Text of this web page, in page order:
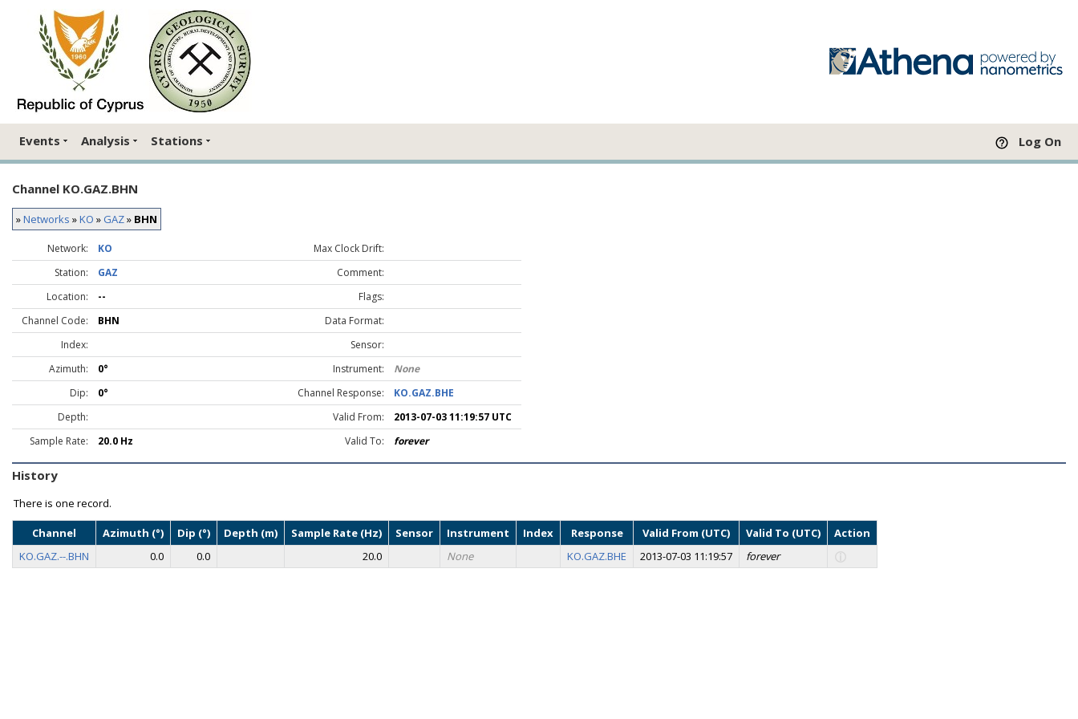
Events Analysis Stations Log On
Channel KO.GAZ.BHN
»Networks »KO » GAZ» BHN
Network: KO
Max Clock Drift:
Station:
GAZ
Comment:
Location:
--
Flags:
Channel Code:
BHN
Data Format:
Index:
Sensor:
Azimuth:
0° Instrument:
None
Dip:
0° Channel Response:
KO.GAZ.BHE
Depth:
Valid From:
2013-07-03 11:19:57 UTC
Sample Rate:
20.0 Hz Valid To: forever
History
There is one record.
Channel Azimuth (°) Dip (°) Depth (m) Sample Rate (Hz) Sensor Instrument Index Response Valid From (UTC) Valid To (UTC)
Action
KO.GAZ.--.BHN
0.0 0.0 20.0 None KO.GAZ.BHE 2013-07-03 11:19:57 forever